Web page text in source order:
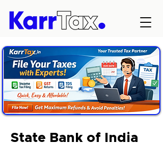
State Bank of India